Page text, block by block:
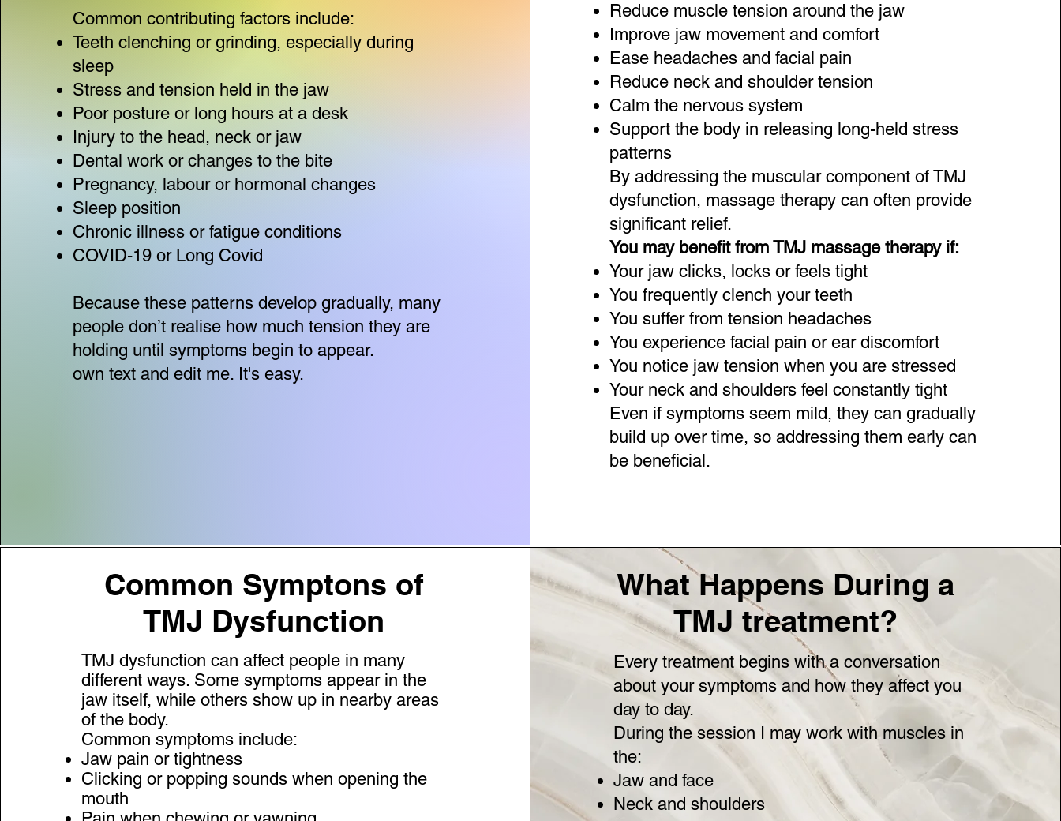
Common contributing factors include:
Teeth clenching or grinding, especially during
sleep
Stress and tension held in the jaw
Poor posture or long hours at a desk
Injury to the head, neck or jaw
Dental work or changes to the bite
Pregnancy, labour or hormonal changes
Sleep position
Chronic illness or fatigue conditions
COVID-19 or Long Covid
Because these patterns develop gradually, many
people don’t realise how much tension they are
holding until symptoms begin to appear.
own text and edit me. It's easy.
Reduce muscle tension around the jaw
Improve jaw movement and comfort
Ease headaches and facial pain
Reduce neck and shoulder tension
Calm the nervous system
Support the body in releasing long-held stress
patterns
By addressing the muscular component of TMJ
dysfunction, massage therapy can often provide
significant relief.
You may benefit from TMJ massage therapy if:
Your jaw clicks, locks or feels tight
You frequently clench your teeth
You suffer from tension headaches
You experience facial pain or ear discomfort
You notice jaw tension when you are stressed
Your neck and shoulders feel constantly tight
Even if symptoms seem mild, they can gradually
build up over time, so addressing them early can
be beneficial.
Common Symptons of
TMJ Dysfunction
TMJ dysfunction can affect people in many
different ways. Some symptoms appear in the
jaw itself, while others show up in nearby areas
of the body.
Common symptoms include:
Jaw pain or tightness
Clicking or popping sounds when opening the
mouth
What Happens During a
TMJ treatment?
Every treatment begins with a conversation
about your symptoms and how they affect you
day to day.
During the session I may work with muscles in
the:
Jaw and face
Neck and shoulders